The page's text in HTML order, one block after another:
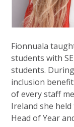
Fionnuala
students with
students.
inclusion
of every staff
Ireland she
Head of Year